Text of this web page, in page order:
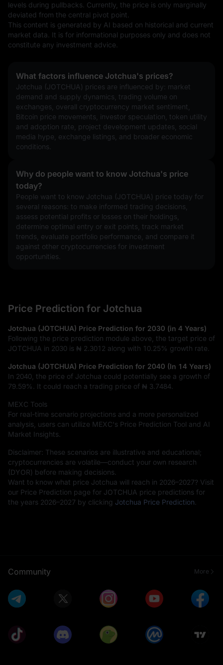
levels during pullbacks. Currently, the price is only marginally
deviated from the central pivot point.
This content is generated by AI based on historical and current
market data. It is for informational purposes only and does not
constitute any investment advice.
What factors influence Jotchua's prices?
Jotchua (JOTCHUA) prices are influenced by: market
demand and supply dynamics, trading volume on
exchanges, overall cryptocurrency market sentiment,
Bitcoin price movements, investor speculation, token utility
and adoption rate, project development updates, social
media hype, exchange listings, and broader economic
conditions.
Why do people want to know Jotchua's price
today?
People want to know Jotchua (JOTCHUA) price today for
several reasons: to make informed trading decisions,
assess potential profits or losses on their holdings,
determine optimal entry or exit points, track market
trends, evaluate portfolio performance, and compare it
against other cryptocurrencies for investment
opportunities.
Price Prediction for Jotchua
Jotchua (JOTCHUA) Price Prediction for 2030 (in 4 Years)
Following the price prediction module above, the target price of
JOTCHUA in 2030 is ₦ 2.3012 along with 10.25% growth rate.
Jotchua (JOTCHUA) Price Prediction for 2040 (In 14 Years)
In 2040, the price of Jotchua could potentially see a growth of
79.59%
. It could reach a trading price of ₦ 3.7484
MEXC Tools
For real-time scenario projections and a more personalized
analysis, users can utilize MEXC's Price Prediction Tool and AI
Market Insights.
Disclaimer: These scenarios are illustrative and educational;
cryptocurrencies are volatile—conduct your own research
(DYOR) before making decisions.
Want to know what price Jotchua will reach in 2026–2027? Visit
our Price Prediction page for JOTCHUA price predictions for
the years 2026–2027 by clicking Jotchua Price Prediction
Community More